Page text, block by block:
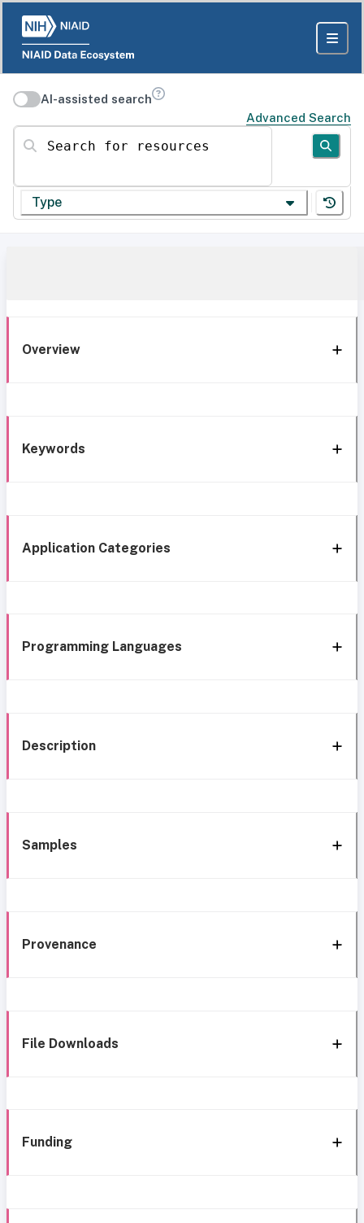
AI-assisted search
Advanced Search
Search for resources
Type
Overview
Keywords
Application Categories
Programming Languages
Description
Samples
Provenance
File Downloads
Funding